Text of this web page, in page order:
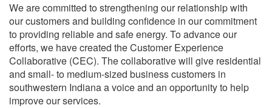
We are committed to strengthening our relationship with
our customers and building confidence in our commitment
to providing reliable and safe energy. To advance our
efforts, we have created the Customer Experience
Collaborative (CEC). The collaborative will give residential
and small- to medium-sized​ business customers in
southwestern Indiana a voice and an opportunity to help
improve our services.